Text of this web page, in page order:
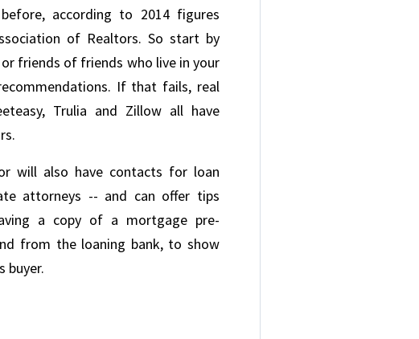
according to 2014 figures
of Realtors. So start by
friends of friends who live in your
If that fails, real
Trulia and Zillow all have
will also have contacts for loan
attorneys -- and can offer tips
a copy of a mortgage pre-
from the loaning bank, to show
buyer.